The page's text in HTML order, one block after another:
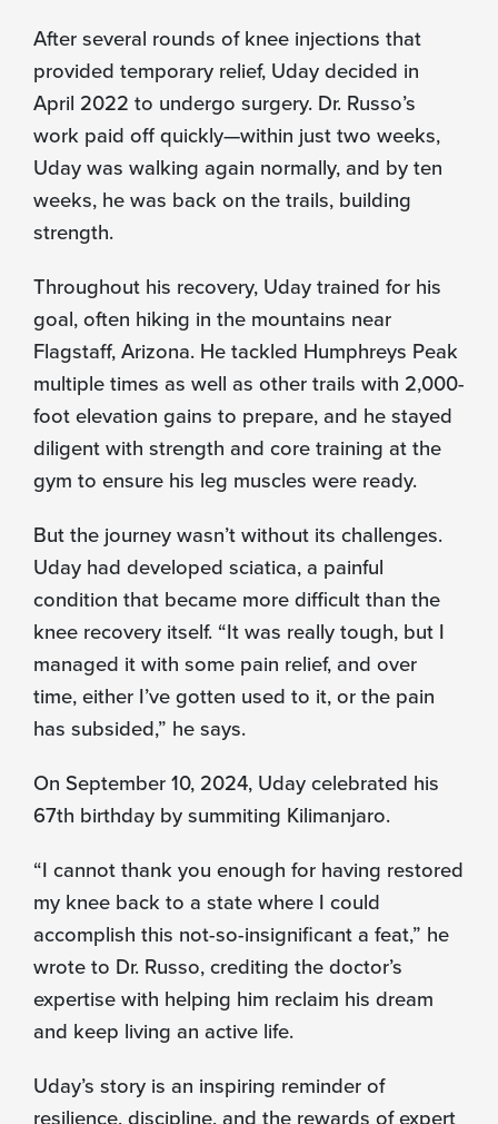
After several rounds of knee injections that
provided temporary relief, Uday decided in
April 2022 to undergo surgery. Dr. Russo’s
work paid off quickly—within just two weeks,
Uday was walking again normally, and by ten
weeks, he was back on the trails, building
strength.
Throughout his recovery, Uday trained for his
goal, often hiking in the mountains near
Flagstaff, Arizona. He tackled Humphreys Peak
multiple times as well as other trails with 2,000-
foot elevation gains to prepare, and he stayed
diligent with strength and core training at the
gym to ensure his leg muscles were ready.
But the journey wasn’t without its challenges.
Uday had developed sciatica, a painful
condition that became more difficult than the
knee recovery itself. “It was really tough, but I
managed it with some pain relief, and over
time, either I’ve gotten used to it, or the pain
has subsided,” he says.
On September 10, 2024, Uday celebrated his
67th birthday by summiting Kilimanjaro.
“I cannot thank you enough for having restored
my knee back to a state where I could
accomplish this not-so-insignificant a feat,” he
wrote to Dr. Russo, crediting the doctor’s
expertise with helping him reclaim his dream
and keep living an active life.
Uday’s story is an inspiring reminder of
resilience, discipline, and the rewards of expert